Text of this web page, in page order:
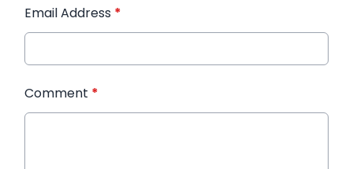
Email Address *
Comment *